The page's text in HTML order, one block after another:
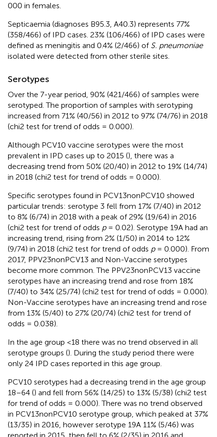
000 in females.
Septicaemia (diagnoses B95.3, A40.3) represents 77%
(358/466) of IPD cases. 23% (106/466) of IPD cases were
defined as meningitis and 0.4% (2/466) of S. pneumoniae
isolated were detected from other sterile sites.
Serotypes
Over the 7-year period, 90% (421/466) of samples were
serotyped. The proportion of samples with serotyping
increased from 71% (40/56) in 2012 to 97% (74/76) in 2018
(chi2 test for trend of odds = 0.000).
Although PCV10 vaccine serotypes were the most
prevalent in IPD cases up to 2015 (), there was a
decreasing trend from 50% (20/40) in 2012 to 19% (14/74)
in 2018 (chi2 test for trend of odds = 0.000).
Specific serotypes found in PCV13nonPCV10 showed
particular trends: serotype 3 fell from 17% (7/40) in 2012
to 8% (6/74) in 2018 with a peak of 29% (19/64) in 2016
(chi2 test for trend of odds p= 0.02). Serotype 19A had an
increasing trend, rising from 2% (1/50) in 2014 to 12%
(9/74) in 2018 (chi2 test for trend of odds p= 0.000). From
2017, PPV23nonPCV13 and Non-Vaccine serotypes
become more common. The PPV23nonPCV13 vaccine
serotypes have an increasing trend and rose from 18%
(7/40) to 34% (25/74) (chi2 test for trend of odds = 0.000).
Non-Vaccine serotypes have an increasing trend and rose
from 13% (5/40) to 27% (20/74) (chi2 test for trend of
odds = 0.038).
In the age group <18 there was no trend observed in all
serotype groups (). During the study period there were
only 24 IPD cases reported in this age group.
PCV10 serotypes had a decreasing trend in the age group
18–64 () and fell from 56% (14/25) to 13% (5/38) (chi2 test
for trend of odds = 0.000). There was no trend observed
in PCV13nonPCV10 serotype group, which peaked at 37%
(13/35) in 2016, however serotype 19A 11% (5/46) was
reported in 2015, then fell to 6% (2/35) in 2016 and